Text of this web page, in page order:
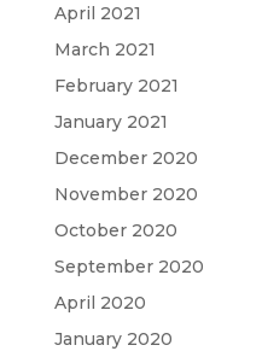
April 2021
March 2021
February 2021
January 2021
December 2020
November 2020
October 2020
September 2020
April 2020
January 2020